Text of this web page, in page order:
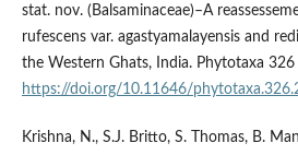
stat. nov. (Balsaminaceae)–A
rufescens var. agastyamalayensis and
the Western Ghats, India. Phytotaxa
https://doi.org/10.11646/
Krishna, N., S.J. Britto, S. Thomas, B.